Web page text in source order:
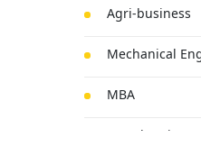
Agri-business
Mechanical
MBA
BSc Chemistry